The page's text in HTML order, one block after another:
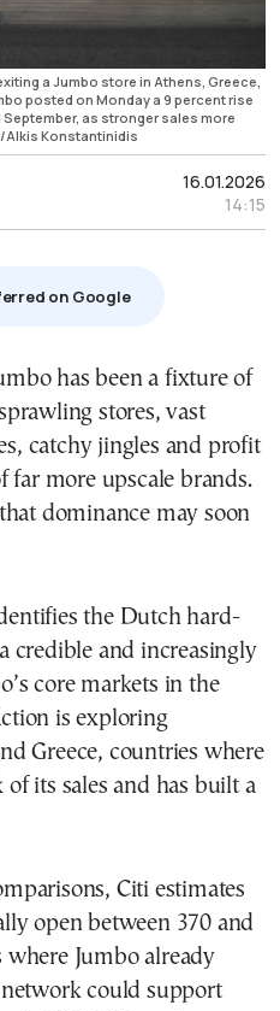
a Jumbo store in Athens, Greece,
posted on Monday a 9 percent rise
as stronger sales more
Alkis Konstantinidis
16.01.2026
14:15
on Google
has been a fixture of
stores, vast
catchy jingles and profit
far more upscale brands.
dominance may soon
the Dutch hard-
credible and increasingly
core markets in the
is exploring
Greece, countries where
of its sales and has built a
Citi estimates
open between 370 and
where Jumbo already
could support